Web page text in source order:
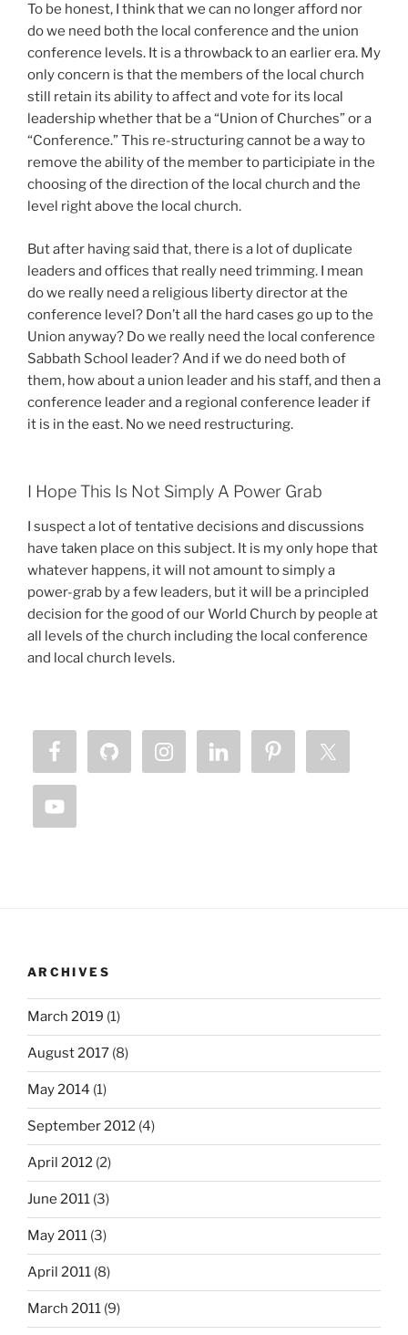
To be honest, I think that we can no longer afford nor
do we need both the local conference and the union
conference levels. It is a throwback to an earlier era. My
only concern is that the members of the local church
still retain its ability to affect and vote for its local
leadership whether that be a “Union of Churches” or a
“Conference.” This re-structuring cannot be a way to
remove the ability of the member to participiate in the
choosing of the direction of the local church and the
level right above the local church.
But after having said that, there is a lot of duplicate
leaders and offices that really need trimming. I mean
do we really need a religious liberty director at the
conference level? Don’t all the hard cases go up to the
Union anyway? Do we really need the local conference
Sabbath School leader? And if we do need both of
them, how about a union leader and his staff, and then a
conference leader and a regional conference leader if
it is in the east. No we need restructuring.
I Hope This Is Not Simply A Power Grab
I suspect a lot of tentative decisions and discussions
have taken place on this subject. It is my only hope that
whatever happens, it will not amount to simply a
power-grab by a few leaders, but it will be a principled
decision for the good of our World Church by people at
all levels of the church including the local conference
and local church levels.
ARCHIVES
March 2019 (1)
August 2017 (8)
May 2014 (1)
September 2012 (4)
April 2012 (2)
June 2011 (3)
May 2011 (3)
April 2011 (8)
March 2011 (9)